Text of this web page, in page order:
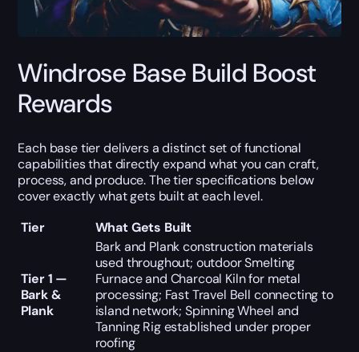
Windrose Base Build Boost
Rewards
Each base tier delivers a distinct set of functional
capabilities that directly expand what you can craft,
process, and produce. The tier specifications below
cover exactly what gets built at each level.
Tier
What Gets Built
Tier 1 —
Bark &
Plank
Bark and Plank construction materials
used throughout; outdoor Smelting
Furnace and Charcoal Kiln for metal
processing; Fast Travel Bell connecting to
island network; Spinning Wheel and
Tanning Rig established under proper
roofing